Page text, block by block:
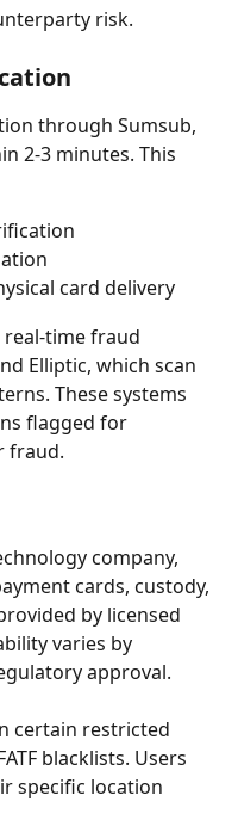
risk.
through Sumsub,
2-3 minutes. This
card delivery
time fraud
Elliptic, which scan
These systems
flagged for
fraud.
company,
cards, custody,
by licensed
varies by
approval.
certain restricted
blacklists. Users
specific location